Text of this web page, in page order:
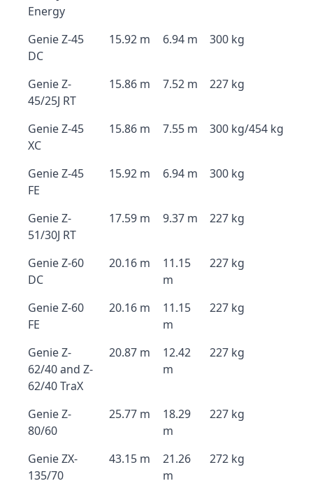
Energy
Genie Z-45
DC
15.92 m 6.94 m 300 kg
Genie Z-
45/25J RT
15.86 m 7.52 m 227 kg
Genie Z-45
XC
15.86 m 7.55 m 300 kg/454 kg
Genie Z-45
FE
15.92 m 6.94 m 300 kg
Genie Z-
51/30J RT
17.59 m 9.37 m 227 kg
Genie Z-60
DC
20.16 m
11.15
m
227 kg
Genie Z-60
FE
20.16 m
11.15
m
227 kg
Genie Z-
62/40 and Z-
62/40 TraX
20.87 m
12.42
m
227 kg
Genie Z-
80/60
25.77 m
18.29
m
227 kg
Genie ZX-
135/70
43.15 m
21.26
m
272 kg